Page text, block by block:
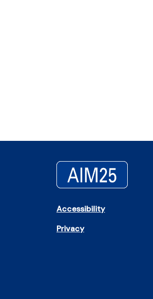
Accessibility
Privacy